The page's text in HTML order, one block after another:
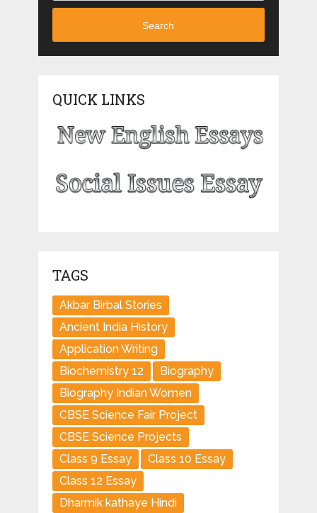
Search
QUICK LINKS
TAGS
Akbar Birbal Stories
Ancient India History
Application Writing
Biochemistry 12
Biography
Biography Indian Women
CBSE Science Fair Project
CBSE Science Projects
Class 9 Essay
Class 10 Essay
Class 12 Essay
Dharmik kathaye Hindi